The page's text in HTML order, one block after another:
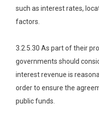
such as interest rates,
factors.
3.2.5.30 As part of their
governments should
interest revenue is
order to ensure the
public funds.